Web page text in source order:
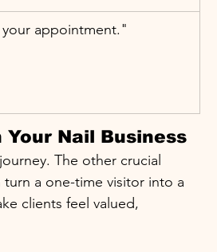
appointment."
Nail Business
The other crucial
a one-time visitor into a
clients feel valued,